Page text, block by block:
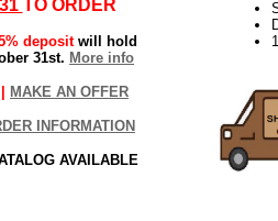
TO ORDER
depositwill hold
31st. More info
MAKE AN OFFER
INFORMATION
AVAILABLE